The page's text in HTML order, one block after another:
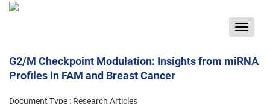
Toggle
G2/M Checkpoint Modulation: Insights from miRNA
Profiles in FAM and Breast Cancer
Document Type : Research Articles